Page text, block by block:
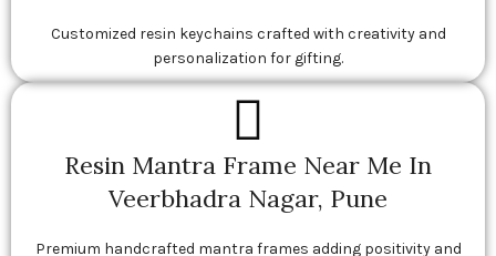
Customized resin keychains crafted with creativity and
personalization for gifting.
Resin Mantra Frame Near Me In
Veerbhadra Nagar, Pune
Premium handcrafted mantra frames adding positivity and